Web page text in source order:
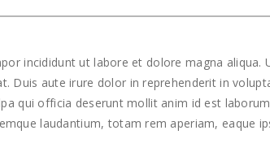
incididunt ut labore et dolore magna aliqua.
aute irure dolor in reprehenderit in
qui officia deserunt mollit anim id est
laudantium, totam rem aperiam, eaque